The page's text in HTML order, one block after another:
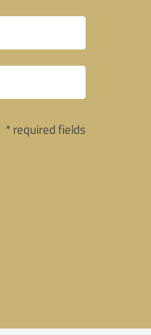
* required fields